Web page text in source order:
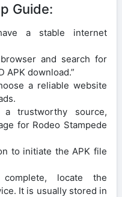
Guide:
a stable internet
and search for
APK download.”
a reliable website
trustworthy source,
for Rodeo Stampede
to initiate the APK file
locate the
It is usually stored in